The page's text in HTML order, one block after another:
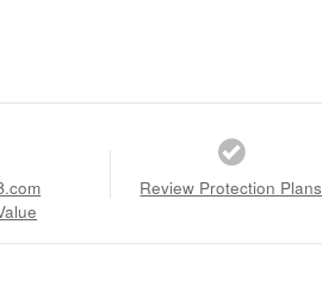
Review Protection Plans